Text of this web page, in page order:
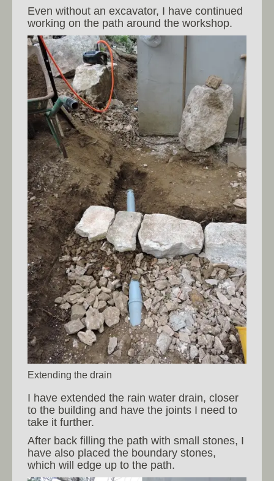
Even without an excavator, I have continued
working on the path around the workshop.
Extending the drain
I have extended the rain water drain, closer
to the building and have the joints I need to
take it further.
After back filling the path with small stones, I
have also placed the boundary stones,
which will edge up to the path.